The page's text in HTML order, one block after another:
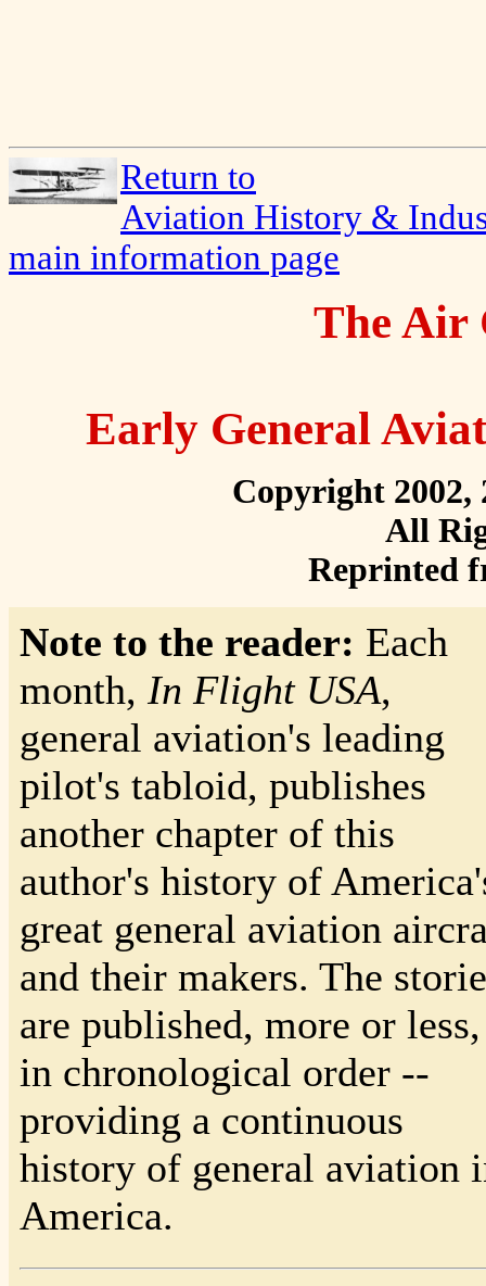
Return to
Aviation History &
main information page
The Air
Early General
Copyright
All
Reprinted
Note to the reader: Each
month, In Flight USA,
general aviation's leading
pilot's tabloid, publishes
another chapter of this
author's history of
great general aviation
and their makers. The
are published, more or less,
in chronological order --
providing a continuous
history of general aviation
America.